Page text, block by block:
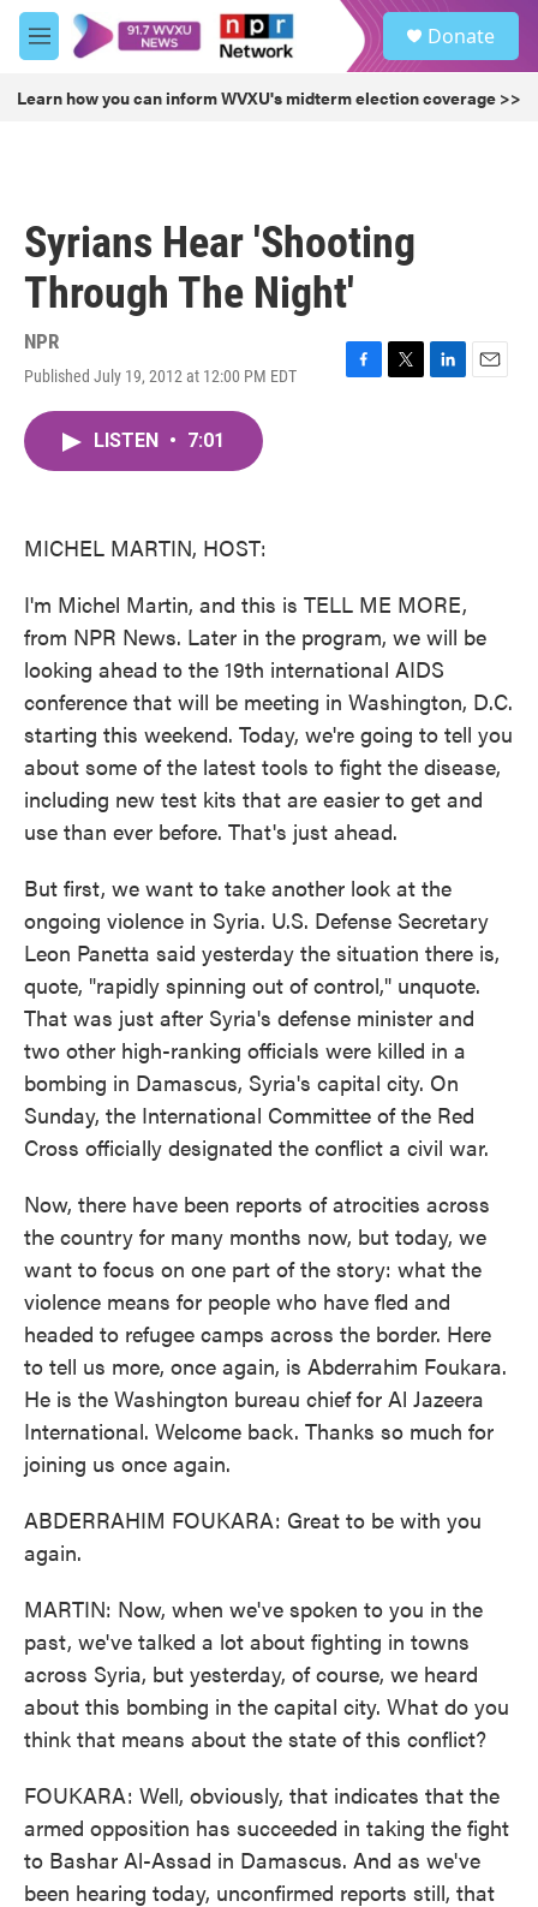
Skip to main content
M
e
u
Donate
Learn how you can inform WVXU's midterm election coverage >>
Syrians Hear 'Shooting
Through The Night'
NPR
Published July 19, 2012 at 12:00 PM EDT
F
T
L
E
LISTEN • 7:01
MICHEL MARTIN, HOST:
I'm Michel Martin, and this is TELL ME MORE,
from NPR News. Later in the program, we will be
looking ahead to the 19th international AIDS
conference that will be meeting in Washington, D.C.
starting this weekend. Today, we're going to tell you
about some of the latest tools to fight the disease,
including new test kits that are easier to get and
use than ever before. That's just ahead.
But first, we want to take another look at the
ongoing violence in Syria. U.S. Defense Secretary
Leon Panetta said yesterday the situation there is,
quote, "rapidly spinning out of control," unquote.
That was just after Syria's defense minister and
two other high-ranking officials were killed in a
bombing in Damascus, Syria's capital city. On
Sunday, the International Committee of the Red
Cross officially designated the conflict a civil war.
Now, there have been reports of atrocities across
the country for many months now, but today, we
want to focus on one part of the story: what the
violence means for people who have fled and
headed to refugee camps across the border. Here
to tell us more, once again, is Abderrahim Foukara.
He is the Washington bureau chief for Al Jazeera
International. Welcome back. Thanks so much for
joining us once again.
ABDERRAHIM FOUKARA: Great to be with you
again.
MARTIN: Now, when we've spoken to you in the
past, we've talked a lot about fighting in towns
across Syria, but yesterday, of course, we heard
about this bombing in the capital city. What do you
think that means about the state of this conflict?
FOUKARA: Well, obviously, that indicates that the
armed opposition has succeeded in taking the fight
to Bashar Al-Assad in Damascus. And as we've
been hearing today, unconfirmed reports still, that